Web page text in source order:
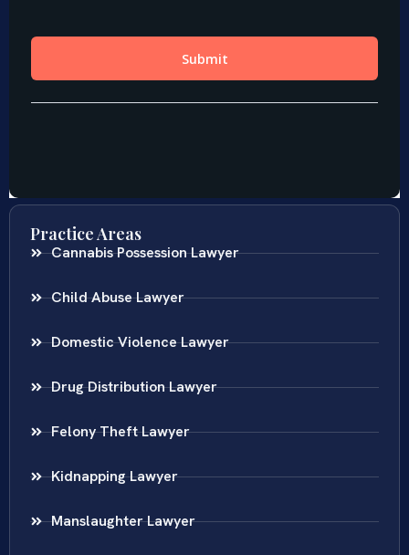
Practice Areas
Cannabis Possession Lawyer
Child Abuse Lawyer
Domestic Violence Lawyer
Drug Distribution Lawyer
Felony Theft Lawyer
Kidnapping Lawyer
Manslaughter Lawyer